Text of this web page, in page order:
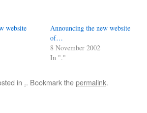
website
Announcing the new website
of…
8 November 2002
In "."
in .. Bookmark thepermalink.